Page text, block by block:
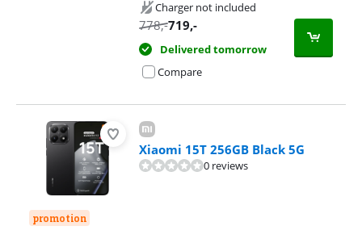
Charger not included
778,-719,-
Delivered tomorrow
Compare
promotion
Xiaomi 15T 256GB Black 5G
0 reviews